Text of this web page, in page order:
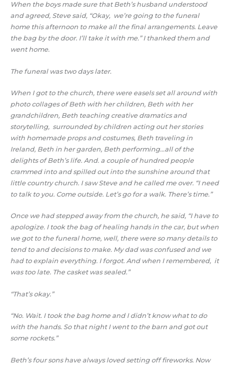
When the boys made sure that Beth’s husband understood
and agreed, Steve said, “Okay, we’re going to the funeral
home this afternoon to make all the final arrangements. Leave
the bag by the door. I’ll take it with me.” I thanked them and
went home.
The funeral was two days later.
When I got to the church, there were easels set all around with
photo collages of Beth with her children, Beth with her
grandchildren, Beth teaching creative dramatics and
storytelling, surrounded by children acting out her stories
with homemade props and costumes, Beth traveling in
Ireland, Beth in her garden, Beth performing…all of the
delights of Beth’s life. And. a couple of hundred people
crammed into and spilled out into the sunshine around that
little country church. I saw Steve and he called me over. “I need
to talk to you. Come outside. Let’s go for a walk. There’s time.”
Once we had stepped away from the church, he said, “I have to
apologize. I took the bag of healing hands in the car, but when
we got to the funeral home, well, there were so many details to
tend to and decisions to make. My dad was confused and we
had to explain everything. I forgot. And when I remembered, it
was too late. The casket was sealed.”
“That’s okay.”
“No. Wait. I took the bag home and I didn’t know what to do
with the hands. So that night I went to the barn and got out
some rockets.”
Beth’s four sons have always loved setting off fireworks. Now